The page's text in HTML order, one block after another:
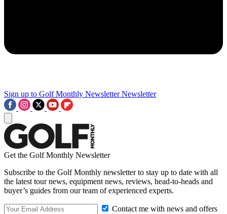
Sign up to Golf Monthly Newsletter Newsletter
Get the Golf Monthly Newsletter
Subscribe to the Golf Monthly newsletter to stay up to date with all
the latest tour news, equipment news, reviews, head-to-heads and
buyer’s guides from our team of experienced experts.
Contact me with news and offers